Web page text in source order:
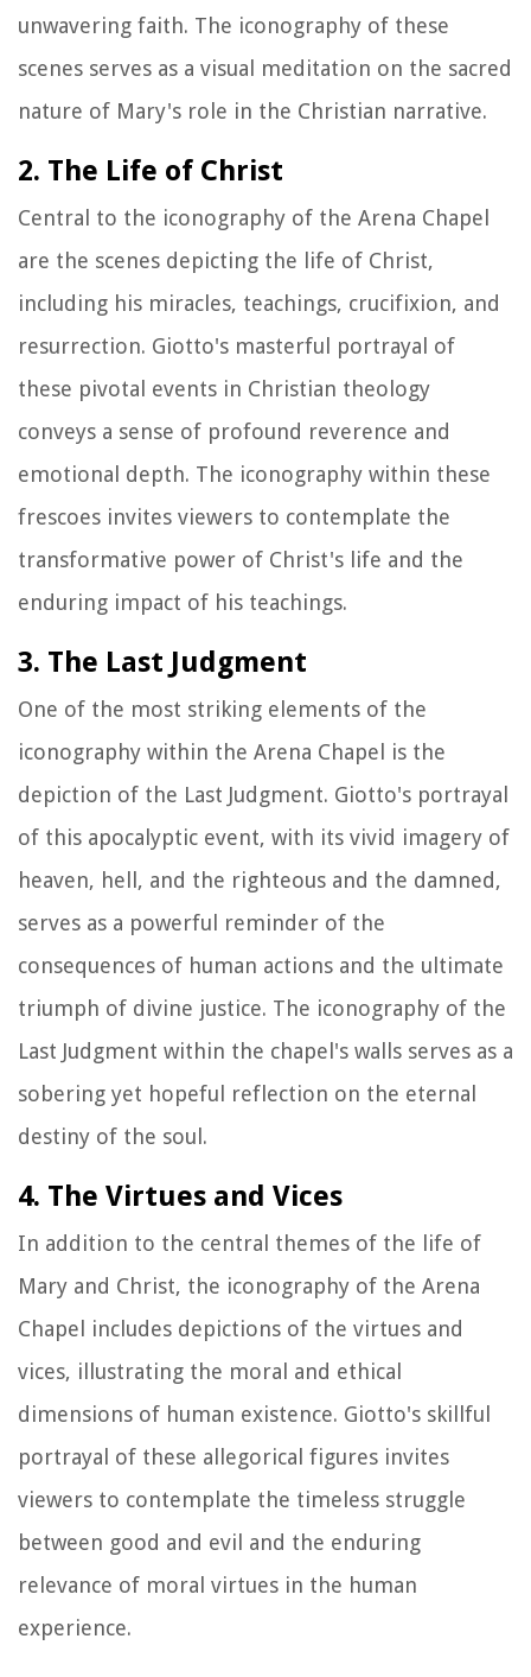
unwavering faith. The iconography of these
scenes serves as a visual meditation on the sacred
nature of Mary's role in the Christian narrative.
2. The Life of Christ
Central to the iconography of the Arena Chapel
are the scenes depicting the life of Christ,
including his miracles, teachings, crucifixion, and
resurrection. Giotto's masterful portrayal of
these pivotal events in Christian theology
conveys a sense of profound reverence and
emotional depth. The iconography within these
frescoes invites viewers to contemplate the
transformative power of Christ's life and the
enduring impact of his teachings.
3. The Last Judgment
One of the most striking elements of the
iconography within the Arena Chapel is the
depiction of the Last Judgment. Giotto's portrayal
of this apocalyptic event, with its vivid imagery of
heaven, hell, and the righteous and the damned,
serves as a powerful reminder of the
consequences of human actions and the ultimate
triumph of divine justice. The iconography of the
Last Judgment within the chapel's walls serves as a
sobering yet hopeful reflection on the eternal
destiny of the soul.
4. The Virtues and Vices
In addition to the central themes of the life of
Mary and Christ, the iconography of the Arena
Chapel includes depictions of the virtues and
vices, illustrating the moral and ethical
dimensions of human existence. Giotto's skillful
portrayal of these allegorical figures invites
viewers to contemplate the timeless struggle
between good and evil and the enduring
relevance of moral virtues in the human
experience.